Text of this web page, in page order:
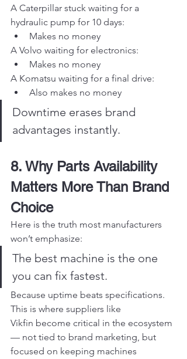
A Caterpillar stuck waiting for a
hydraulic pump for 10 days:
Makes no money
A Volvo waiting for electronics:
Makes no money
A Komatsu waiting for a final drive:
Also makes no money
Downtime erases brand
advantages instantly.
8. Why Parts Availability
Matters More Than Brand
Choice
Here is the truth most manufacturers
won’t emphasize:
The best machine is the one
you can fix fastest.
Because uptime beats specifications.
This is where suppliers like
Vikfin become critical in the ecosystem
— not tied to brand marketing, but
focused on keeping machines